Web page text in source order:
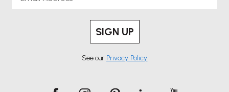
SIGN UP
See our Privacy Policy